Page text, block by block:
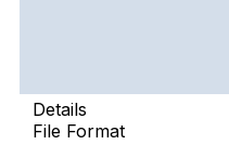
Details
File Format